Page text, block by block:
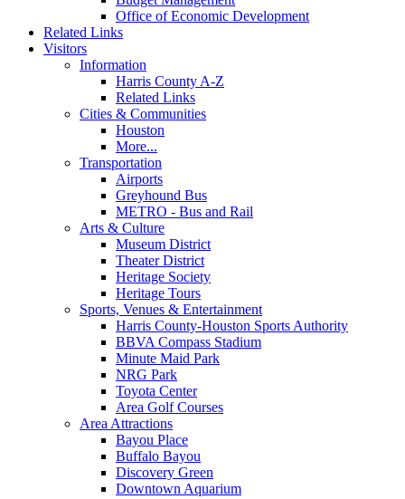
Office of Economic Development
Related Links
Visitors
Information
Harris County A-Z
Related Links
Cities & Communities
Houston
More...
Transportation
Airports
Greyhound Bus
METRO - Bus and Rail
Arts & Culture
Museum District
Theater District
Heritage Society
Heritage Tours
Sports, Venues & Entertainment
Harris County-Houston Sports Authority
BBVA Compass Stadium
Minute Maid Park
NRG Park
Toyota Center
Area Golf Courses
Area Attractions
Bayou Place
Buffalo Bayou
Discovery Green
Downtown Aquarium